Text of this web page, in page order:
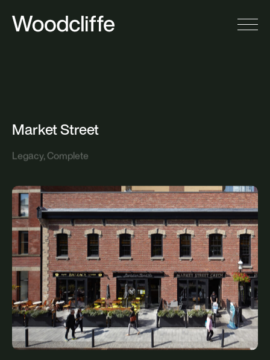
MarketStreet
Legacy, Complete